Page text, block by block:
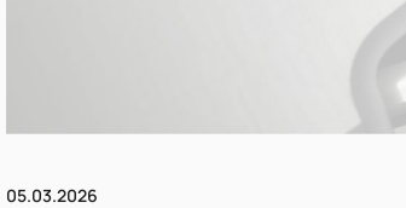
05.03.2026